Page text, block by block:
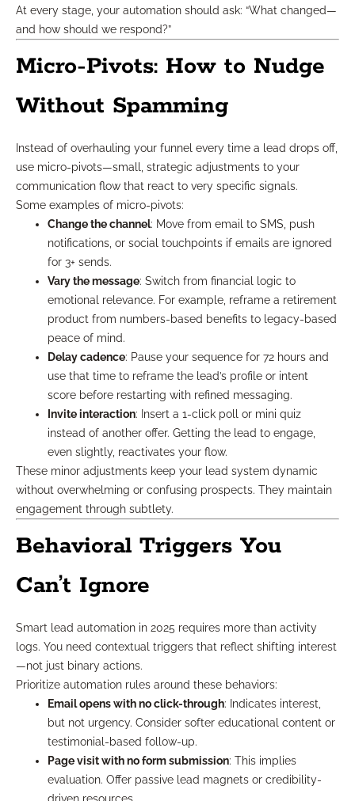
At every stage, your automation should ask: “What changed—
and how should we respond?”
Micro-Pivots: How to Nudge
Without Spamming
Instead of overhauling your funnel every time a lead drops off,
use micro-pivots—small, strategic adjustments to your
communication flow that react to very specific signals.
Some examples of micro-pivots:
Change the channel: Move from email to SMS, push
notifications, or social touchpoints if emails are ignored
for 3+ sends.
Vary the message: Switch from financial logic to
emotional relevance. For example, reframe a retirement
product from numbers-based benefits to legacy-based
peace of mind.
Delay cadence: Pause your sequence for 72 hours and
use that time to reframe the lead’s profile or intent
score before restarting with refined messaging.
Invite interaction: Insert a 1-click poll or mini quiz
instead of another offer. Getting the lead to engage,
even slightly, reactivates your flow.
These minor adjustments keep your lead system dynamic
without overwhelming or confusing prospects. They maintain
engagement through subtlety.
Behavioral Triggers You
Can’t Ignore
Smart lead automation in 2025 requires more than activity
logs. You need contextual triggers that reflect shifting interest
—not just binary actions.
Prioritize automation rules around these behaviors:
Email opens with no click-through: Indicates interest,
but not urgency. Consider softer educational content or
testimonial-based follow-up.
Page visit with no form submission: This implies
evaluation. Offer passive lead magnets or credibility-